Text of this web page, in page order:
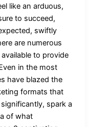
like an arduous,
to succeed,
swiftly
are numerous
to provide
in the most
have blazed the
formats that
spark a
of what